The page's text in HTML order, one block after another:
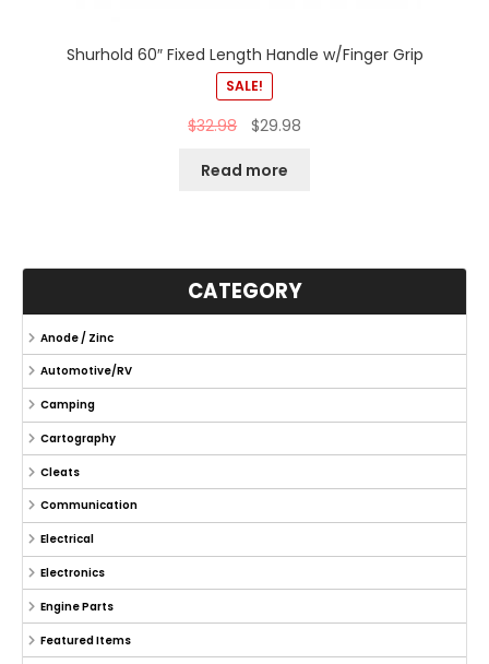
Shurhold 60″ Fixed Length Handle w/Finger Grip
SALE!
$32.98 $29.98
Read more
CATEGORY
Anode / Zinc
Automotive/RV
Camping
Cartography
Cleats
Communication
Electrical
Electronics
Engine Parts
Featured Items